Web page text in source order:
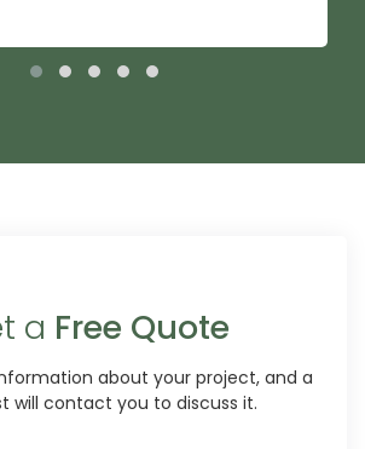
a Free Quote
about your project, and a
will contact you to discuss it.